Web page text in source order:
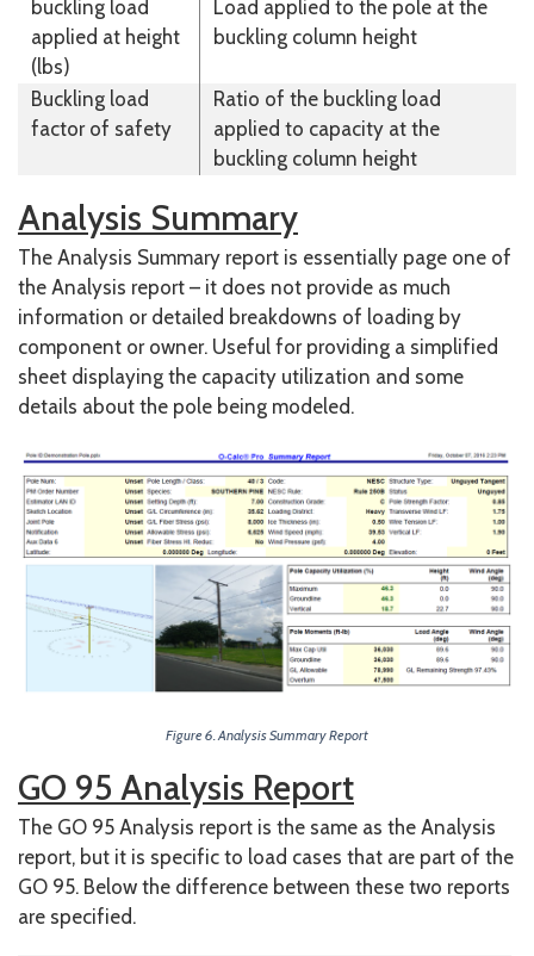
buckling load
applied at height
(lbs)
Load applied to the pole at the
buckling column height
Buckling load
factor of safety
Ratio of the buckling load
applied to capacity at the
buckling column height
Analysis Summary
The Analysis Summary report is essentially page one of
the Analysis report – it does not provide as much
information or detailed breakdowns of loading by
component or owner. Useful for providing a simplified
sheet displaying the capacity utilization and some
details about the pole being modeled.
Figure 6. Analysis Summary Report
GO 95 Analysis Report
The GO 95 Analysis report is the same as the Analysis
report, but it is specific to load cases that are part of the
GO 95. Below the difference between these two reports
are specified.